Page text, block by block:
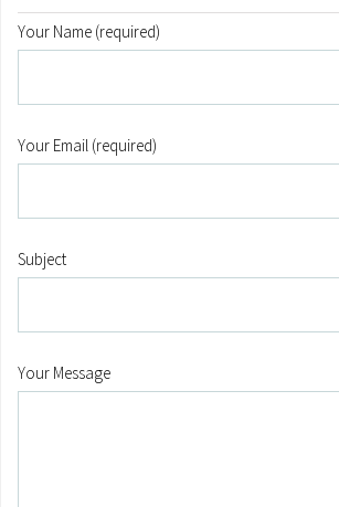
Your Name (required)
Your Email (required)
Subject
Your Message